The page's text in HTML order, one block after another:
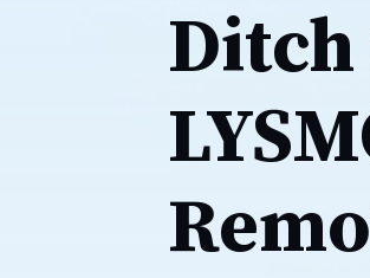
Ditch